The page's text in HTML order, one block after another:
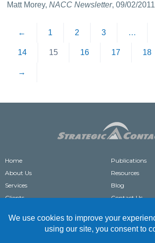
Matt Morey,NACC Newsletter, 09/02/2011
← 1 2 3 …
14 15 16 17 18
→
Home
About Us
Services
Clients
Publications
Resources
Blog
Contact Us